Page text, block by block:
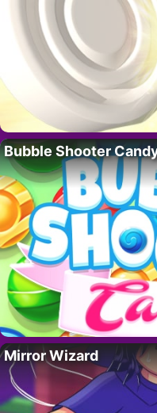
Bubble Shooter
Mirror Wizard